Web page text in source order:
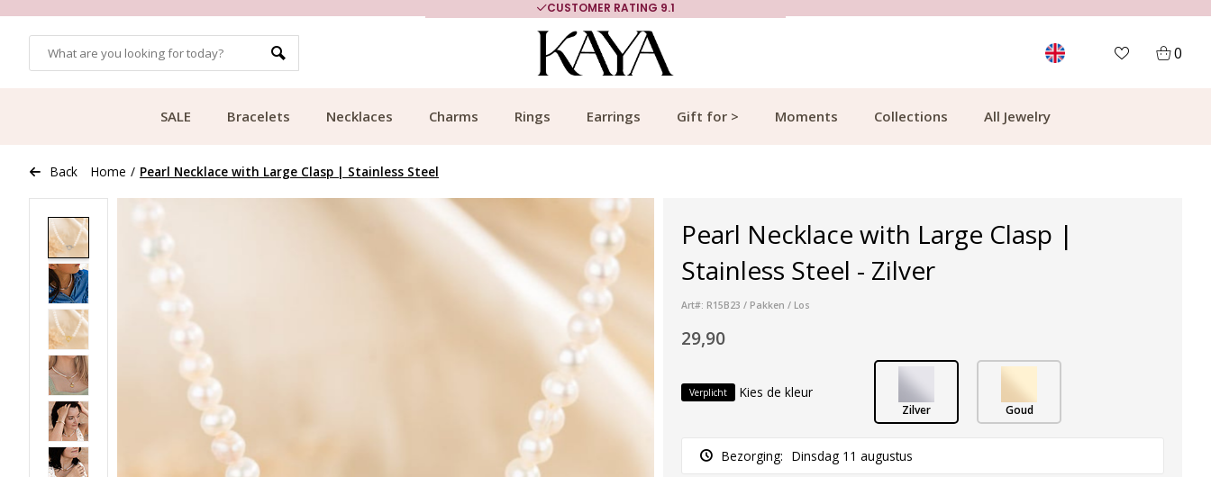
CUSTOMER RATING 9.1
0
SALE Bracelets Necklaces Charms Rings Earrings Gift for > Moments Collections All Jewelry
Back Home / Pearl Necklace with Large Clasp | Stainless Steel
Pearl Necklace with Large Clasp |
Stainless Steel - Zilver
Art#: R15B23 / Pakken / Los
29,90
Verplicht Kies de kleur
Zilver Goud
Bezorging: Dinsdag 11 augustus